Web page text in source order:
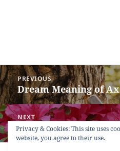
Post
navigation
PREVIOUS
Previous
post:
Dream Meaning of
NEXT
Next
post:
Dream Meaning of
Privacy & Cookies: This site uses
website, you agree to their use.